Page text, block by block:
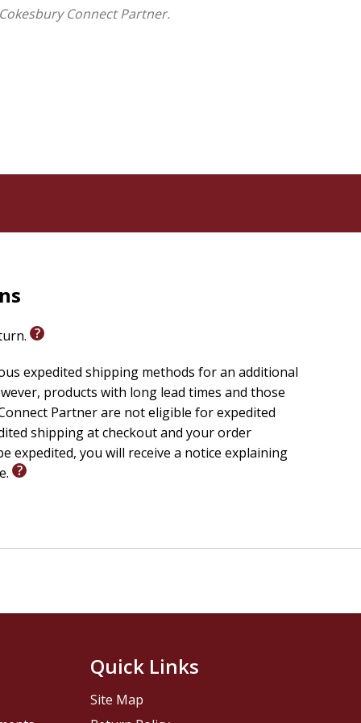
Connect Partner.
expedited shipping methods for an additional
products with long lead times and those
Partner are not eligible for expedited
shipping at checkout and your order
expedited, you will receive a notice explaining
Quick Links
Site Map